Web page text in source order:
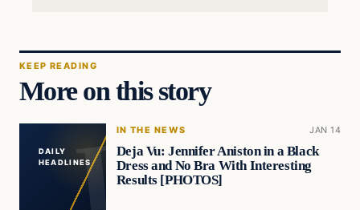
KEEP READING
More on this story
DAILY
HEADLINES
IN THE NEWS JAN 14
Deja Vu: Jennifer Aniston in a Black
Dress and No Bra With Interesting
Results [PHOTOS]